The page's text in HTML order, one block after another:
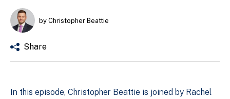
by Christopher Beattie
Share
In this episode, Christopher Beattie is joined by Rachel